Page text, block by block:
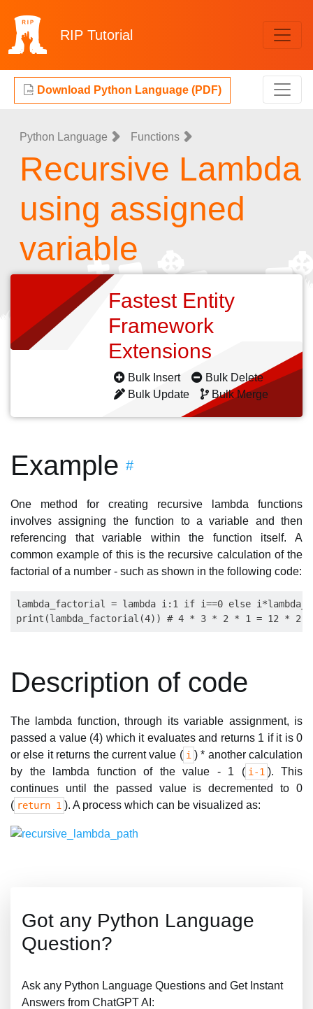
RIP Tutorial
Download Python Language (PDF)
Python Language Functions
Recursive Lambda
using assigned
variable
Fastest Entity
Framework
Extensions
Bulk Insert
Bulk Delete
Bulk Update
Bulk Merge
Example #
One method for creating recursive lambda functions
involves assigning the function to a variable and then
referencing that variable within the function itself. A
common example of this is the recursive calculation of the
factorial of a number - such as shown in the following code:
lambda_factorial = lambda i:1 if i==0 else
Description of code
The lambda function, through its variable assignment, is
passed a value (4) which it evaluates and returns 1 if it is 0
or else it returns the current value ( i ) * another calculation
by the lambda function of the value - 1 ( i-1 ). This
continues until the passed value is decremented to 0
( return 1 ). A process which can be visualized as:
Got any Python Language
Question?
Ask any Python Language Questions and Get Instant
Answers from ChatGPT AI: